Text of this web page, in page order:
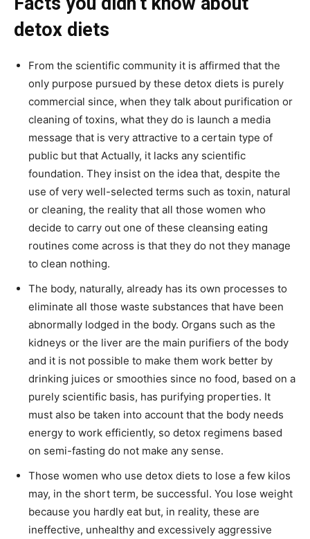
detox diets
From the scientific community it is affirmed that the
only purpose pursued by these detox diets is purely
commercial since, when they talk about purification or
cleaning of toxins, what they do is launch a media
message that is very attractive to a certain type of
public but that Actually, it lacks any scientific
foundation. They insist on the idea that, despite the
use of very well-selected terms such as toxin, natural
or cleaning, the reality that all those women who
decide to carry out one of these cleansing eating
routines come across is that they do not they manage
to clean nothing.
The body, naturally, already has its own processes to
eliminate all those waste substances that have been
abnormally lodged in the body. Organs such as the
kidneys or the liver are the main purifiers of the body
and it is not possible to make them work better by
drinking juices or smoothies since no food, based on a
purely scientific basis, has purifying properties. It
must also be taken into account that the body needs
energy to work efficiently, so detox regimens based
on semi-fasting do not make any sense.
Those women who use detox diets to lose a few kilos
may, in the short term, be successful. You lose weight
because you hardly eat but, in reality, these are
ineffective, unhealthy and excessively aggressive